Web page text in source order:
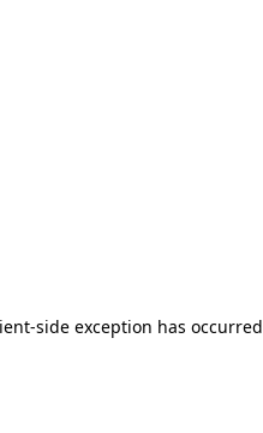
side exception has occurred